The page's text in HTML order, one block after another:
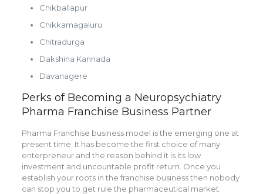
Chikballapur
Chikkamagaluru
Chitradurga
Dakshina Kannada
Davanagere
Perks of Becoming a Neuropsychiatry
Pharma Franchise Business Partner
Pharma Franchise business model is the emerging one at
present time. It has become the first choice of many
enterpreneur and the reason behind it is its low
investment and uncountable profit return. Once you
establish your roots in the franchise business then nobody
can stop you to get rule the pharmaceutical market.